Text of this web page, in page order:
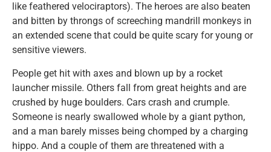
like feathered velociraptors). The heroes are also beaten
and bitten by throngs of screeching mandrill monkeys in
an extended scene that could be quite scary for young or
sensitive viewers.
People get hit with axes and blown up by a rocket
launcher missile. Others fall from great heights and are
crushed by huge boulders. Cars crash and crumple.
Someone is nearly swallowed whole by a giant python,
and a man barely misses being chomped by a charging
hippo. And a couple of them are threatened with a